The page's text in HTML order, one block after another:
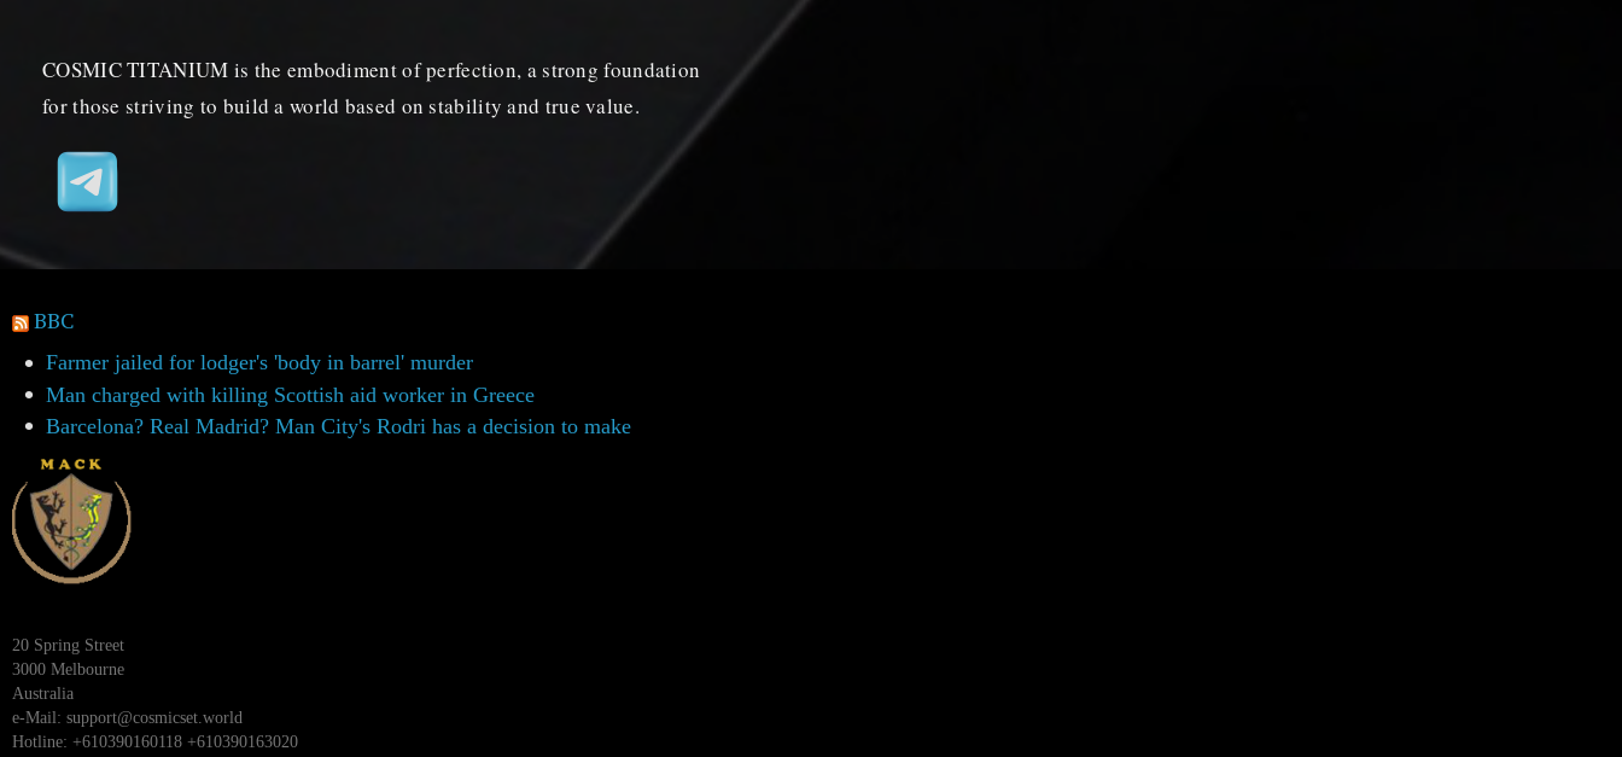
COSMIC TITANIUM is the embodiment of perfection, a strong foundation
for those striving to build a world based on stability and true value.
BBC
Farmer jailed for lodger's 'body in barrel' murder
Man charged with killing Scottish aid worker in Greece
Barcelona? Real Madrid? Man City's Rodri has a decision to make
20 Spring Street
3000 Melbourne
Australia
e-Mail: support@cosmicset.world
Hotline: +610390160118 +610390163020